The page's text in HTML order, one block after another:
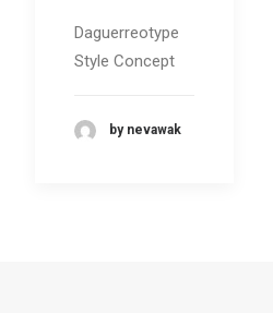
Daguerreotype
Style Concept
by nevawak